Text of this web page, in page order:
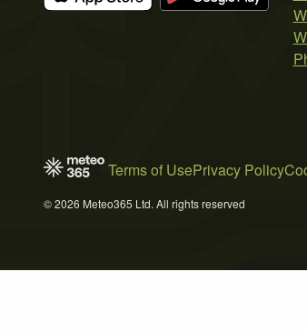
Terms of UsePrivacy Policy
© 2026 Meteo365 Ltd. All rights reserved